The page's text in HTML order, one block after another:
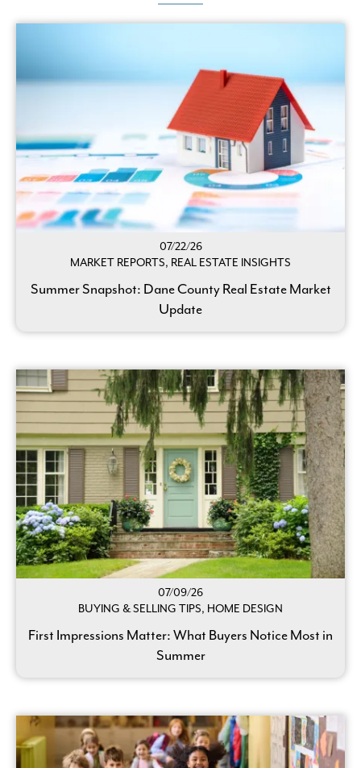
07/22/26
MARKET REPORTS, REAL ESTATE INSIGHTS
Summer Snapshot: Dane County Real Estate Market
Update
07/09/26
BUYING & SELLING TIPS, HOME DESIGN
First Impressions Matter: What Buyers Notice Most in
Summer